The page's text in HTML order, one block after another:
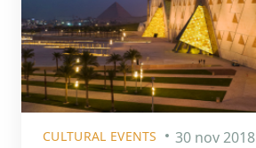
CULTURAL EVENTS 30 nov 2018